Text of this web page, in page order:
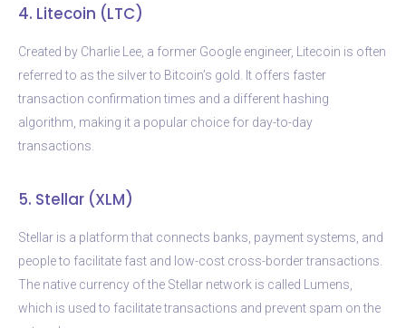
4. Litecoin (LTC)
Created by Charlie Lee, a former Google engineer, Litecoin is often
referred to as the silver to Bitcoin’s gold. It offers faster
transaction confirmation times and a different hashing
algorithm, making it a popular choice for day-to-day
transactions.
5. Stellar (XLM)
Stellar is a platform that connects banks, payment systems, and
people to facilitate fast and low-cost cross-border transactions.
The native currency of the Stellar network is called Lumens,
which is used to facilitate transactions and prevent spam on the